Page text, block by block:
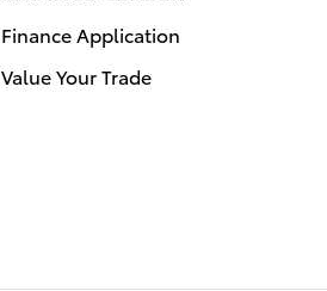
Finance Application
Value Your Trade